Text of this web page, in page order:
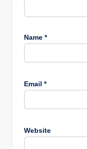
Name *
Email *
Website